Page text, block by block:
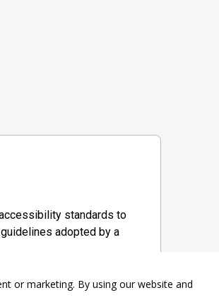
standards to
adopted by a
or marketing. By using our website and